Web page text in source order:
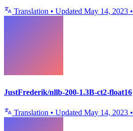
Translation • Updated May 14, 2023 •
JustFrederik/nllb-200-1.3B-ct2-float16
Translation • Updated May 14, 2023 •